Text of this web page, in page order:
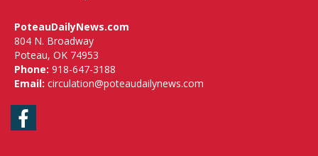
PoteauDailyNews.com
804 N. Broadway
Poteau, OK 74953
Phone: 918-647-3188
Email: circulation@poteaudailynews.com
Facebook